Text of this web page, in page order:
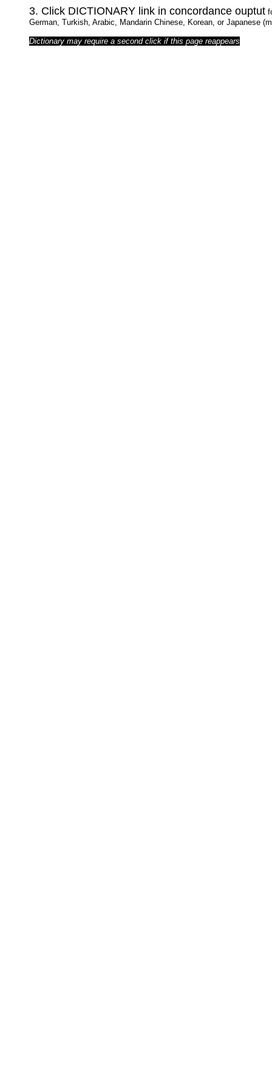
3. Click DICTIONARY link in concordance ouptut
German, Turkish, Arabic, Mandarin Chinese, Korean, or Japanese
Dictionary may require a second click if this page reappears